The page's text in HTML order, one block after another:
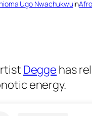
Ugo Nwachukwuin
Degge has
energy.